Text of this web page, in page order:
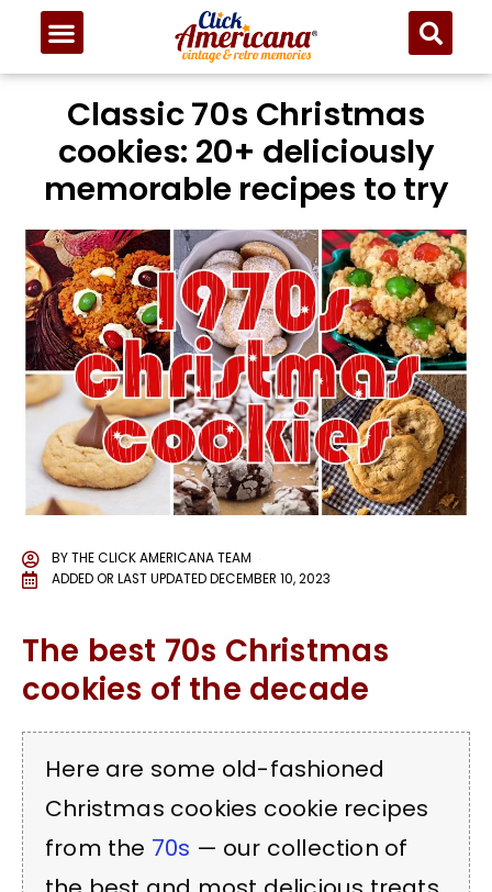
Classic 70s Christmas
cookies: 20+ deliciously
memorable recipes to try
BYTHE CLICK AMERICANA TEAM
ADDED OR LAST UPDATEDDECEMBER 10, 2023
The best 70s Christmas
cookies of the decade
Here are some old-fashioned
Christmas cookies cookie recipes
from the 70s — our collection of